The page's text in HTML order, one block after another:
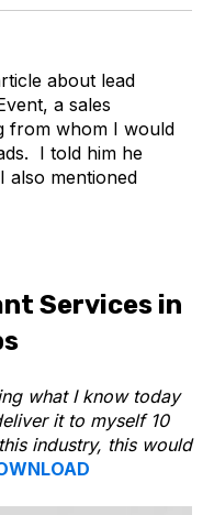
about lead
a sales
from whom I would
I told him he
also mentioned
Services in
what I know today
it to myself 10
industry, this would